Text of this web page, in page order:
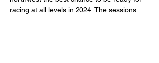
racing at all levels in 2024. The sessions